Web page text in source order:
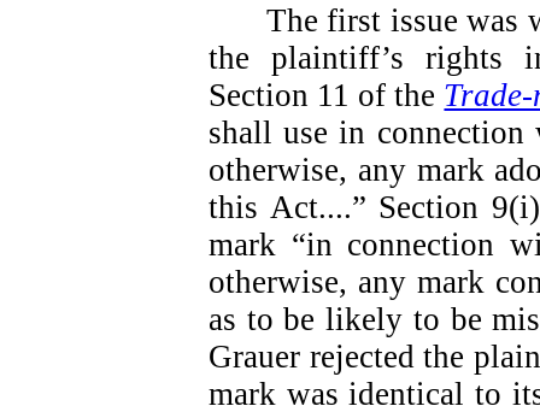
The first issue was
the plaintiff’s rights
Section 11 of the
shall use in connection
otherwise, any mark
this Act....” Section
mark “in connection
otherwise, any mark
as to be likely to be
Grauer rejected the
mark was identical to